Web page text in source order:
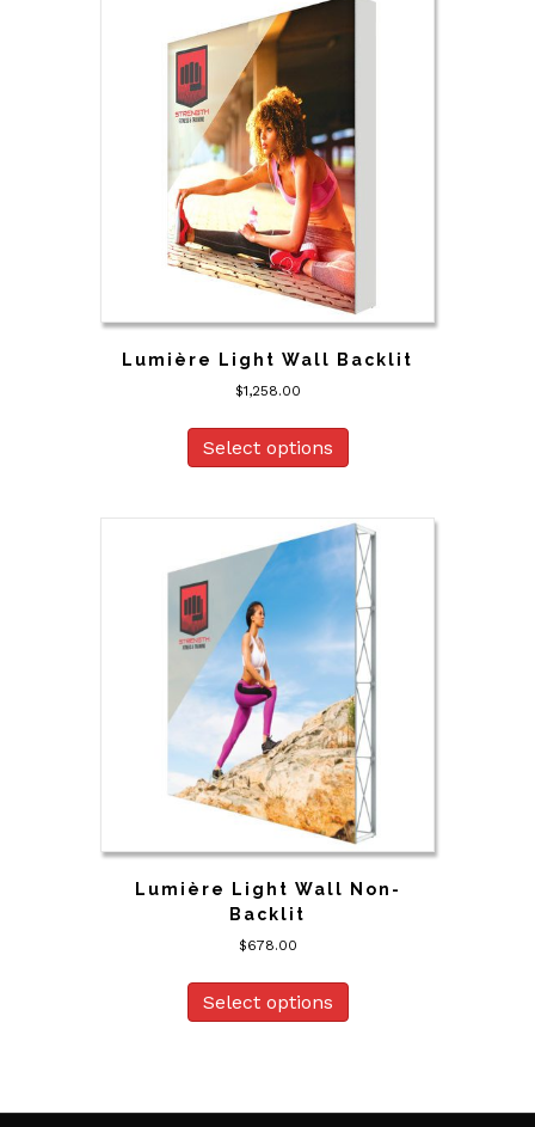
Lumière Light Wall Backlit
$1,258.00
Select options
Lumière Light Wall Non-
Backlit
$678.00
Select options